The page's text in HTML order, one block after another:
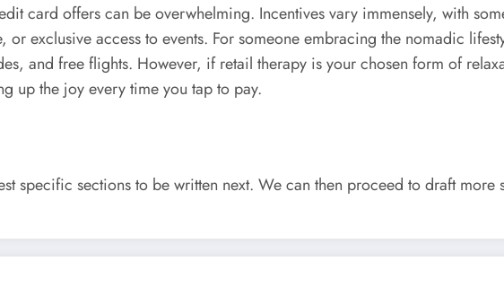
card offers can be overwhelming. Incentives vary immensely, with
or exclusive access to events. For someone embracing the nomadic
and free flights. However, if retail therapy is your chosen form of
up the joy every time you tap to pay.
specific sections to be written next. We can then proceed to draft